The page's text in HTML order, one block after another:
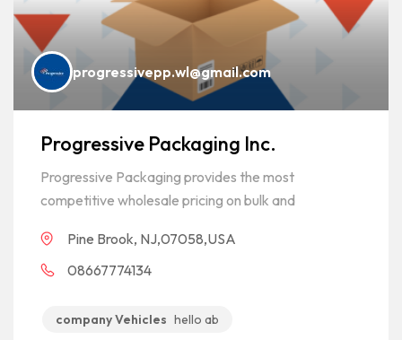
progressivepp.wl@gmail.com
Progressive Packaging Inc.
Progressive Packaging provides the most
competitive wholesale pricing on bulk and
Pine Brook, NJ,07058,USA
08667774134
company Vehicles hello ab